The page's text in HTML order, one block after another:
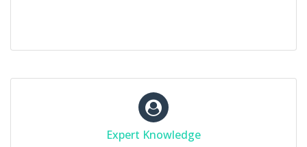
Expert Knowledge